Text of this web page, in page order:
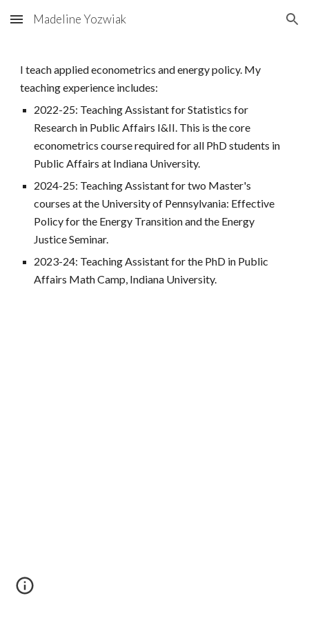
Skip to main content Skip to navigation
Madeline Yozwiak
I teach applied econometrics and energy policy. My
teaching experience includes:
2022-25: Teaching Assistant for Statistics for
Research in Public Affairs I&II. This is the core
econometrics course required for all PhD students in
Public Affairs at Indiana University.
2024-25: Teaching Assistant for two Master's
courses at the University of Pennsylvania: Effective
Policy for the Energy Transition and the Energy
Justice Seminar.
2023-24: Teaching Assistant for the PhD in Public
Affairs Math Camp, Indiana University.